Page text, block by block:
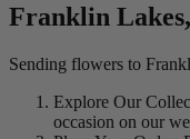
Franklin
Sending flowers to
Explore Our
occasion on our